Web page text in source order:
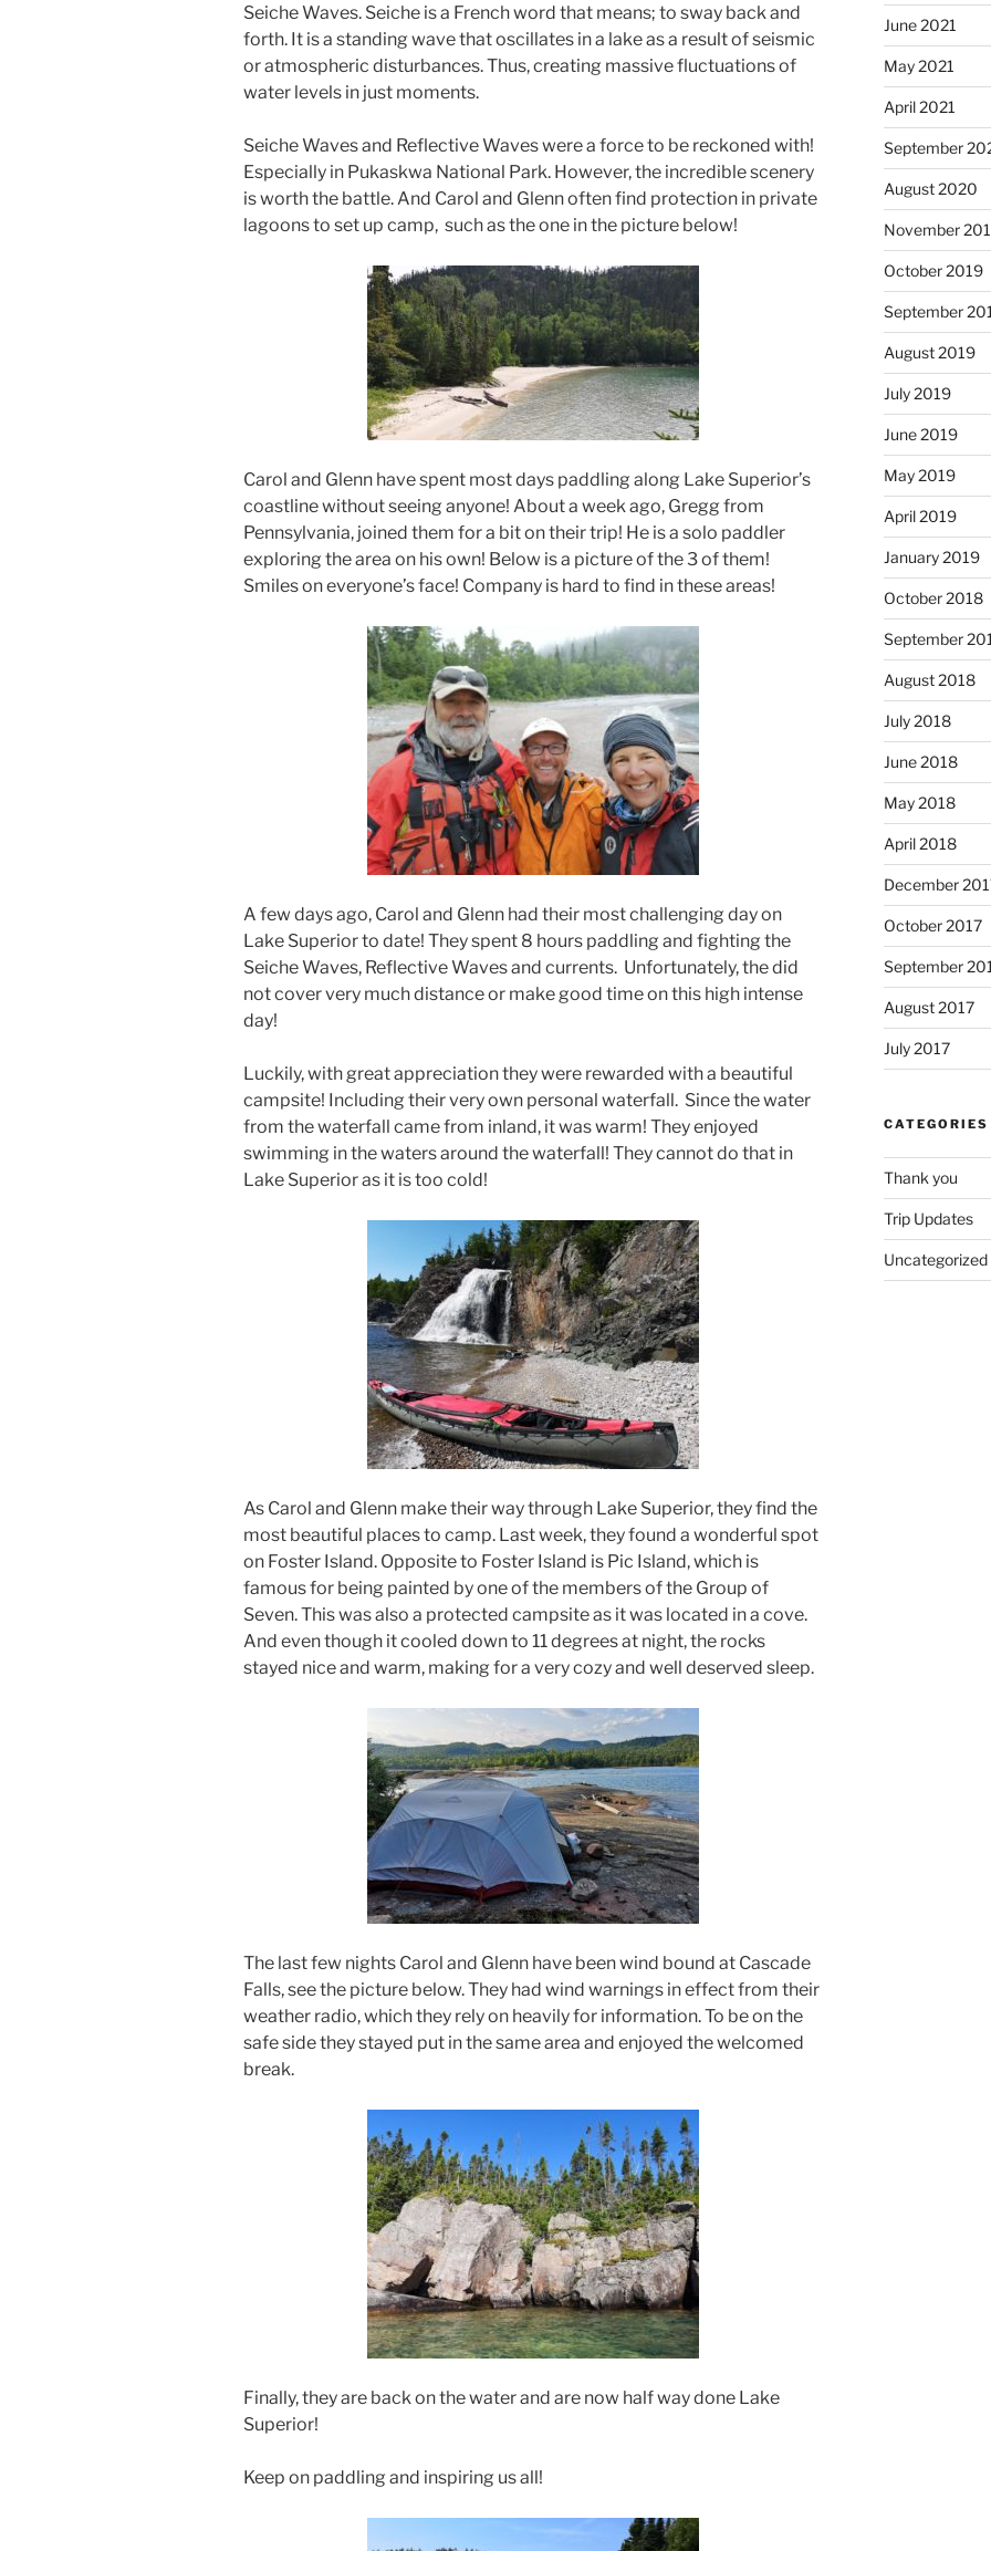
Seiche Waves. Seiche is a French word that means; to sway back and
forth. It is a standing wave that oscillates in a lake as a result of seismic
or atmospheric disturbances. Thus, creating massive fluctuations of
water levels in just moments.
Seiche Waves and Reflective Waves were a force to be reckoned with!
Especially in Pukaskwa National Park. However, the incredible scenery
is worth the battle. And Carol and Glenn often find protection in private
lagoons to set up camp, such as the one in the picture below!
Carol and Glenn have spent most days paddling along Lake Superior’s
coastline without seeing anyone! About a week ago, Gregg from
Pennsylvania, joined them for a bit on their trip! He is a solo paddler
exploring the area on his own! Below is a picture of the 3 of them!
Smiles on everyone’s face! Company is hard to find in these areas!
A few days ago, Carol and Glenn had their most challenging day on
Lake Superior to date! They spent 8 hours paddling and fighting the
Seiche Waves, Reflective Waves and currents. Unfortunately, the did
not cover very much distance or make good time on this high intense
day!
Luckily, with great appreciation they were rewarded with a beautiful
campsite! Including their very own personal waterfall. Since the water
from the waterfall came from inland, it was warm! They enjoyed
swimming in the waters around the waterfall! They cannot do that in
Lake Superior as it is too cold!
As Carol and Glenn make their way through Lake Superior, they find the
most beautiful places to camp. Last week, they found a wonderful spot
on Foster Island. Opposite to Foster Island is Pic Island, which is
famous for being painted by one of the members of the Group of
Seven. This was also a protected campsite as it was located in a cove.
And even though it cooled down to 11 degrees at night, the rocks
stayed nice and warm, making for a very cozy and well deserved sleep.
The last few nights Carol and Glenn have been wind bound at Cascade
Falls, see the picture below. They had wind warnings in effect from their
weather radio, which they rely on heavily for information. To be on the
safe side they stayed put in the same area and enjoyed the welcomed
break.
Finally, they are back on the water and are now half way done Lake
Superior!
Keep on paddling and inspiring us all!
June 2021
May 2021
April 2021
September
August 2020
November
October 2019
September
August 2019
July 2019
June 2019
May 2019
April 2019
January 2019
October 2018
September
August 2018
July 2018
June 2018
May 2018
April 2018
December
October 2017
September
August 2017
July 2017
CATEGORIES
Thank you
Trip Updates
Uncategorized